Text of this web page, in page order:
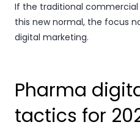
If the traditional
this new normal, the focus
digital marketing.
Pharma
tactics for